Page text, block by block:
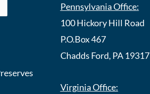
Pennsylvania Office:
100 Hickory Hill Road
P.O.Box 467
Chadds Ford, PA 19317
Virginia Office: